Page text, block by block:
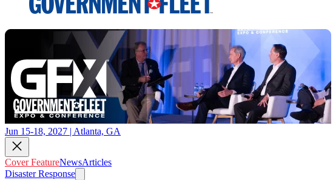
Jun 15-18, 2027 | Atlanta, GA
Cover FeatureNewsArticles
Disaster Response